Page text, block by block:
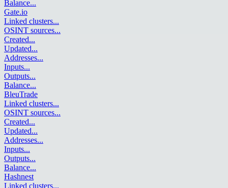
Balance...
Gate.io
Linked clusters...
OSINT sources...
Created...
Updated...
Addresses...
Inputs...
Outputs...
Balance...
BleuTrade
Linked clusters...
OSINT sources...
Created...
Updated...
Addresses...
Inputs...
Outputs...
Balance...
Hashnest
Linked clusters...